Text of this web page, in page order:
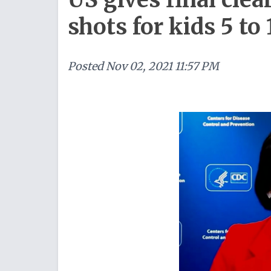
shots for kids 5 to
PostedNov 02, 2021 11:57 PM